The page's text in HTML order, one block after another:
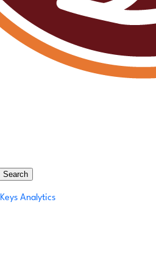
Search
Keys Analytics